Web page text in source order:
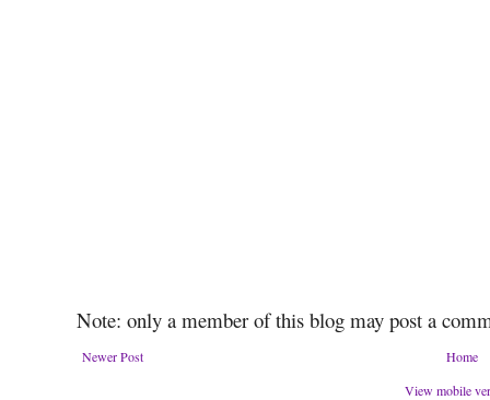
Note: only a member of this blog may post a
Newer Post
Home
View mobile